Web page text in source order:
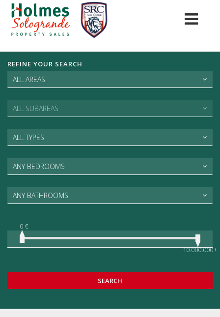
REFINE YOUR SEARCH
ALL AREAS
ALL SUBAREAS
0 €
10.000.000+
ALL TYPES
ANY BEDROOMS
ANY BATHROOMS
SEARCH